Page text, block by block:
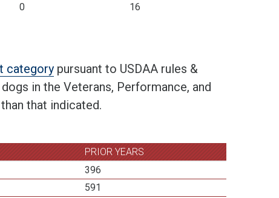
0 16
category pursuant to USDAA rules &
in the Veterans, Performance, and
that indicated.
PRIOR YEARS
396
591